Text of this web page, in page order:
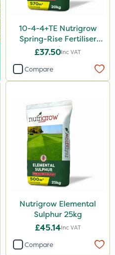
10-4-4+TE Nutrigrow
Spring-Rise Fertiliser
20kg
£37.50Inc VAT
Compare
Nutrigrow Elemental
Sulphur 25kg
£45.14Inc VAT
Compare